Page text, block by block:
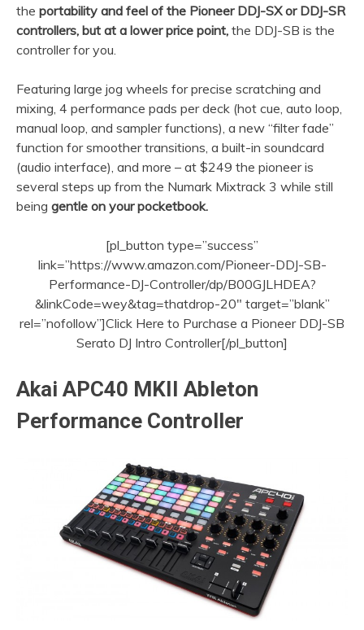
the portability and feel of the Pioneer DDJ-SX or DDJ-SR
controllers, but at a lower price point, the DDJ-SB is the
controller for you.
Featuring large jog wheels for precise scratching and
mixing, 4 performance pads per deck (hot cue, auto loop,
manual loop, and sampler functions), a new “filter fade”
function for smoother transitions, a built-in soundcard
(audio interface), and more – at $249 the pioneer is
several steps up from the Numark Mixtrack 3 while still
being gentle on your pocketbook.
[pl_button type=”success”
link=”https://www.amazon.com/Pioneer-DDJ-SB-
Performance-DJ-Controller/dp/B00GJLHDEA?
&linkCode=wey&tag=thatdrop-20″ target=”blank”
rel=”nofollow”]Click Here to Purchase a PioneerDDJ-SB
Serato DJ Intro Controller[/pl_button]
Akai APC40 MKII Ableton
Performance Controller